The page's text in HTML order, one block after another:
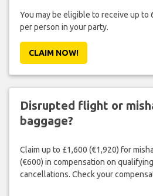
You may be eligible to receive up to
per person in your party.
CLAIM NOW!
Disrupted flight or
baggage?
Claim up to £1,600 (€1,920) for
(€600) in compensation on
cancellations. Check your